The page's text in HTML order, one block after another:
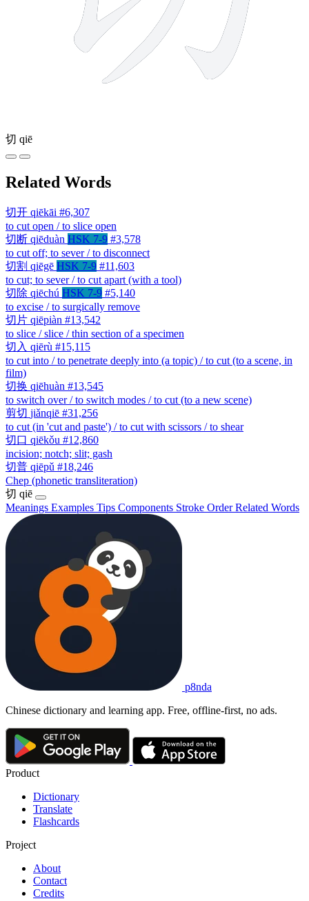
切 qiē
Related Words
切开 qiēkāi #6,307
to cut open / to slice open
切断 qiēduàn HSK 7-9 #3,578
to cut off; to sever / to disconnect
切割 qiēgē HSK 7-9 #11,603
to cut; to sever / to cut apart (with a tool)
切除 qiēchú HSK 7-9 #5,140
to excise / to surgically remove
切片 qiēpiàn #13,542
to slice / slice / thin section of a specimen
切入 qiērù #15,115
to cut into / to penetrate deeply into (a topic) / to cut (to a scene, in
film)
切换 qiēhuàn #13,545
to switch over / to switch modes / to cut (to a new scene)
剪切 jiǎnqiē #31,256
to cut (in 'cut and paste') / to cut with scissors / to shear
切口 qiēkǒu #12,860
incision; notch; slit; gash
切普 qiēpǔ #18,246
Chep (phonetic transliteration)
切 qiē
Meanings Examples Tips Components Stroke OrderRelated Words
p8nda
Chinese dictionary and learning app. Free, offline-first, no ads.
Product
Dictionary
Translate
Flashcards
Project
About
Contact
Credits